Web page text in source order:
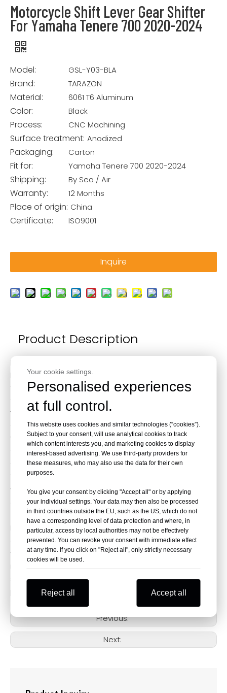
Your cookie settings.
Personalised experiences
at full control.
This website uses cookies and similar technologies (“cookies”).
Subject to your consent, will use analytical cookies to track
which content interests you, and marketing cookies to display
interest-based advertising. We use third-party providers for
these measures, who may also use the data for their own
purposes.
You give your consent by clicking "Accept all" or by applying
your individual settings. Your data may then also be processed
in third countries outside the EU, such as the US, which do not
have a corresponding level of data protection and where, in
particular, access by local authorities may not be effectively
prevented. You can revoke your consent with immediate effect
at any time. If you click on "Reject all", only strictly necessary
cookies will be used.
Reject all Accept all
Motorcycle Shift Lever Gear Shifter
For Yamaha Tenere 700 2020-2024
Model: GSL-Y03-BLA
Brand: TARAZON
Material: 6061 T6 Aluminum
Color: Black
Process: CNC Machining
Surface treatment: Anodized
Packaging: Carton
Fit for: Yamaha Tenere 700 2020-2024
Shipping: By Sea / Air
Warranty: 12 Months
Place of origin: China
Certificate: ISO9001
Inquire
Product Description
lightweight and durable.
The antirust property is improved by anodic oxidation
treatment.
The latest generation of CNC technology is adopted
to ensure accurate installation.
With a built-in spring, the shift lever tip can bend
90°and spring back to effectively prevent breakage in
the event of a fall or collision.
The tip can be adjusted forward and backward to fit
your foot, achieve maximum comfort and safer
operation of the shift lever.
Established in 2009, TARAZON is the leading brand
around the world. We specialize in providing customers
with a wide range of high-quality performance
spread across the globe to make fast delivery
possible.
Previous:
Next: